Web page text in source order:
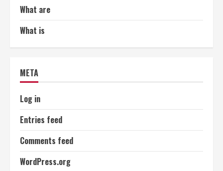
What are
What is
META
Log in
Entries feed
Comments feed
WordPress.org